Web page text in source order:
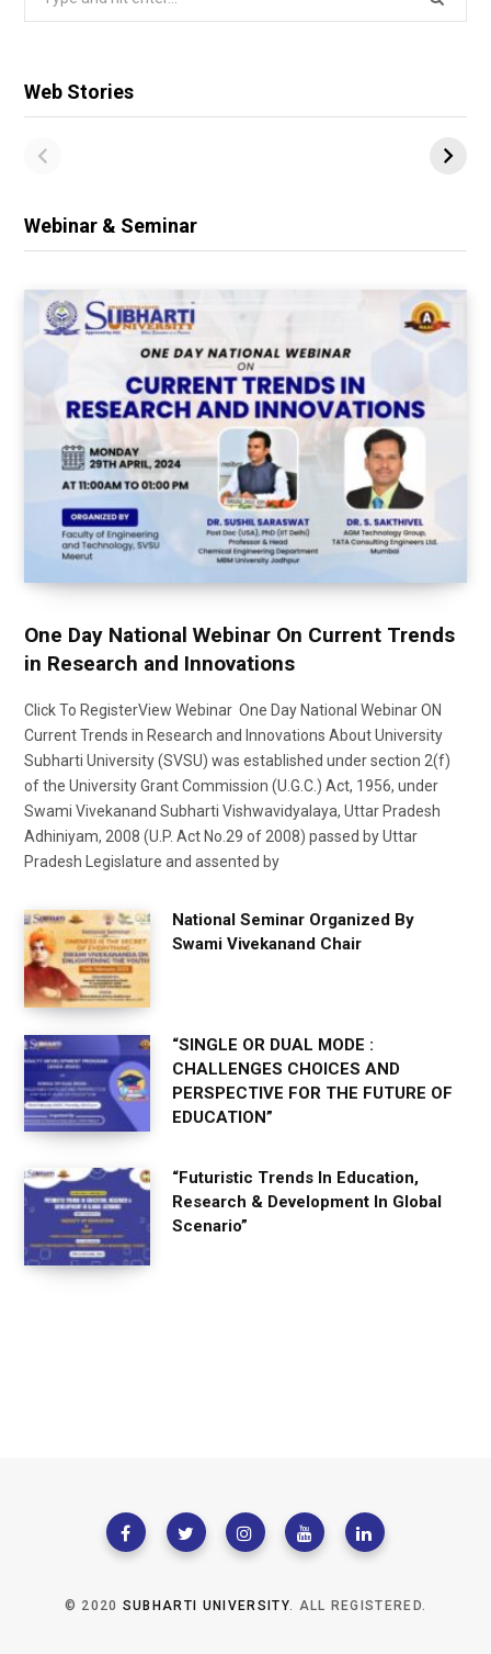
Web Stories
Webinar & Seminar
One Day National Webinar On Current Trends
in Research and Innovations
Click To RegisterView Webinar One Day National Webinar ON
Current Trends in Research and Innovations About University
Subharti University (SVSU) was established under section 2(f)
of the University Grant Commission (U.G.C.) Act, 1956, under
Swami Vivekanand Subharti Vishwavidyalaya, Uttar Pradesh
Adhiniyam, 2008 (U.P. Act No.29 of 2008) passed by Uttar
Pradesh Legislature and assented by
National Seminar Organized By
Swami Vivekanand Chair
“SINGLE OR DUAL MODE :
CHALLENGES CHOICES AND
PERSPECTIVE FOR THE FUTURE OF
EDUCATION”
“Futuristic Trends In Education,
Research & Development In Global
Scenario”
© 2020 SUBHARTI UNIVERSITY. ALL REGISTERED.